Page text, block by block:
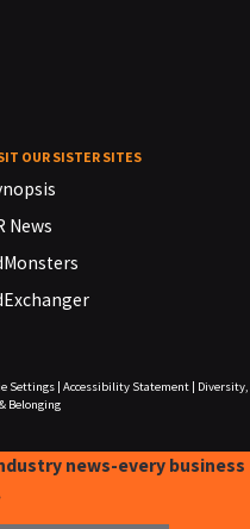
OUR SISTER SITES
News
Settings| Accessibility Statement|
Diversity,
Belonging
news-every business